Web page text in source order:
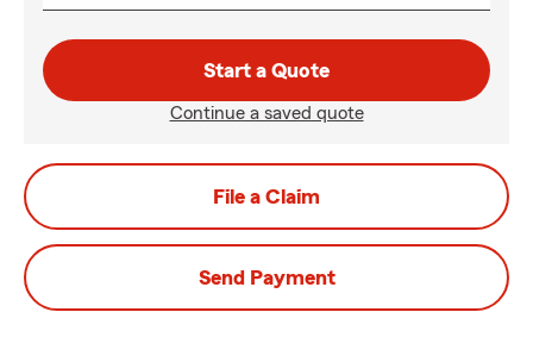
Start a Quote
Continue a saved quote
File a Claim
Send Payment